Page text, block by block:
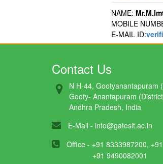
NAME:
MOBILE
E-MAIL ID:
Contact Us
N H-44, Gootyanantapuram
Gooty- Anantapuram
Andhra Pradesh, India
E-Mail - info@gatesit.ac.in
Office - +91 8333987200,
+91 9490082001